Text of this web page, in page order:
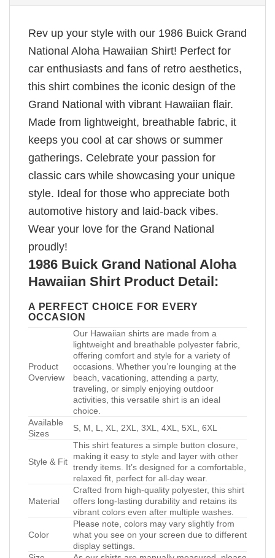
Rev up your style with our 1986 Buick Grand
National Aloha Hawaiian Shirt! Perfect for
car enthusiasts and fans of retro aesthetics,
this shirt combines the iconic design of the
Grand National with vibrant Hawaiian flair.
Made from lightweight, breathable fabric, it
keeps you cool at car shows or summer
gatherings. Celebrate your passion for
classic cars while showcasing your unique
style. Ideal for those who appreciate both
automotive history and laid-back vibes.
Wear your love for the Grand National
proudly!
1986 Buick Grand National Aloha
Hawaiian Shirt Product Detail:
A PERFECT CHOICE FOR EVERY
OCCASION
Product
Overview
Our Hawaiian shirts are made from a
lightweight and breathable polyester fabric,
offering comfort and style for a variety of
occasions. Whether you’re lounging at the
beach, vacationing, attending a party,
traveling, or simply enjoying outdoor
activities, this versatile shirt is an ideal
choice.
Available
Sizes
S, M, L, XL, 2XL, 3XL, 4XL, 5XL, 6XL
Style & Fit
This shirt features a simple button closure,
making it easy to style and layer with other
trendy items. It’s designed for a comfortable,
relaxed fit, perfect for all-day wear.
Material
Crafted from high-quality polyester, this shirt
offers long-lasting durability and retains its
vibrant colors even after multiple washes.
Color
Please note, colors may vary slightly from
what you see on your screen due to different
display settings.